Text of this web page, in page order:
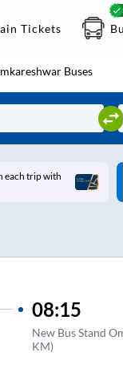
Tickets
Buses
|
08:15
New Bus Stand
KM)